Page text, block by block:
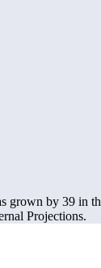
grown by 39 in
Projections.